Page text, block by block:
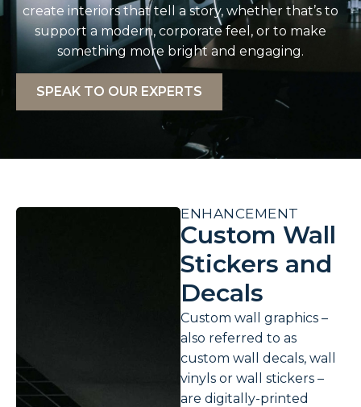
create interiors that tell a story, whether that’s to
support a modern, corporate feel, or to make
something more bright and engaging.
SPEAK TO OUR EXPERTS
ENHANCEMENT
Custom Wall
Stickers and
Decals
Custom wall graphics –
also referred to as
custom wall decals, wall
vinyls or wall stickers –
are digitally-printed